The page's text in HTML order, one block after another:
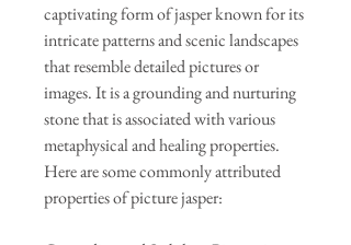
captivating form of jasper known for its
intricate patterns and scenic landscapes
that resemble detailed pictures or
images. It is a grounding and nurturing
stone that is associated with various
metaphysical and healing properties.
Here are some commonly attributed
properties of picture jasper: